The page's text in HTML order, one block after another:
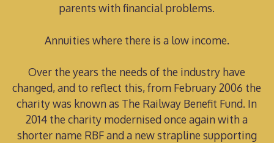
parents with financial problems.
Annuities where there is a low income.
Over the years the needs of the industry have
changed, and to reflect this, from February 2006 the
charity was known as The Railway Benefit Fund. In
2014 the charity modernised once again with a
shorter name RBF and a new strapline supporting